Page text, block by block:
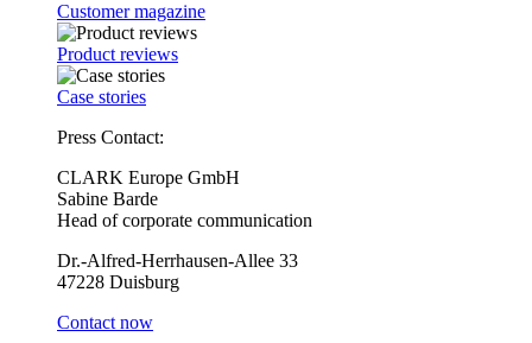
Customer magazine
Product reviews
Case stories
Press Contact:
CLARK Europe GmbH
Sabine Barde
Head of corporate communication
Dr.-Alfred-Herrhausen-Allee 33
47228 Duisburg
Contact now